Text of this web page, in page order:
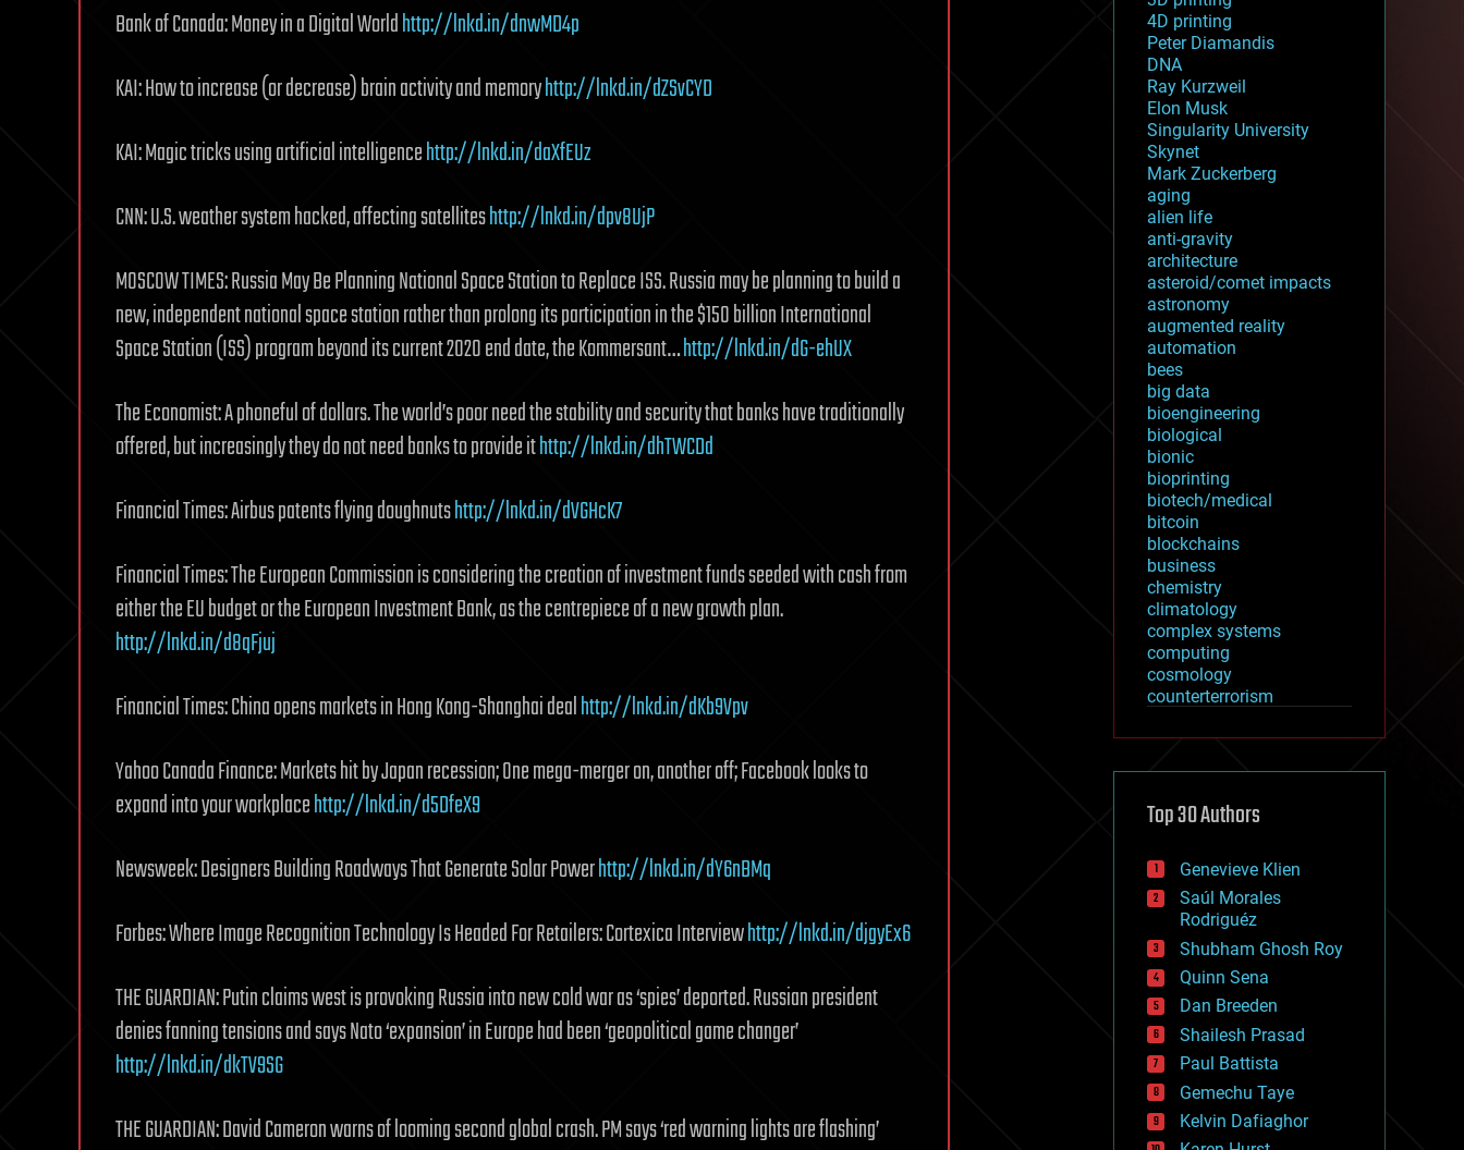
Bank of Canada: Money in a Digital Worldhttp://lnkd.in/dnwMD4p
KAI: How to increase (or decrease) brain activity and memoryhttp://lnkd.in/dZSvCYD
KAI: Magic tricks using artificial intelligencehttp://lnkd.in/daXfEUz
CNN: U.S. weather system hacked, affecting satelliteshttp://lnkd.in/dpv8UjP
MOSCOW TIMES: Russia May Be Planning National Space Station to Replace ISS. Russia may be planning to build a
new, independent national space station rather than prolong its participation in the $150 billion International
Space Station (ISS) program beyond its current 2020 end date, the Kommersant…http://lnkd.in/dG-ehUX
The Economist: A phoneful of dollars. The world’s poor need the stability and security that banks have traditionally
offered, but increasingly they do not need banks to provide ithttp://lnkd.in/dhTWCDd
Financial Times: Airbus patents flying doughnutshttp://lnkd.in/dVGHcK7
Financial Times: The European Commission is considering the creation of investment funds seeded with cash from
either the EU budget or the European Investment Bank, as the centrepiece of a new growth plan.
http://lnkd.in/d8qFjuj
Financial Times: China opens markets in Hong Kong-Shanghai dealhttp://lnkd.in/dKb9Vpv
Yahoo Canada Finance: Markets hit by Japan recession; One mega-merger on, another off; Facebook looks to
expand into your workplacehttp://lnkd.in/d5DfeX9
Newsweek: Designers Building Roadways That Generate Solar Powerhttp://lnkd.in/dY6nBMq
Forbes: Where Image Recognition Technology Is Headed For Retailers: Cortexica Interviewhttp://lnkd.in/djgyEx6
THE GUARDIAN: Putin claims west is provoking Russia into new cold war as ‘spies’ deported. Russian president
denies fanning tensions and says Nato ‘expansion’ in Europe had been ‘geopolitical game changer’
http://lnkd.in/dkTV9SG
THE GUARDIAN: David Cameron warns of looming second global crash. PM says ‘red warning lights are flashing’
4D printing
Peter Diamandis
DNA
Ray Kurzweil
Elon Musk
Singularity University
Skynet
Mark Zuckerberg
aging
alien life
anti-gravity
architecture
asteroid/comet impacts
astronomy
augmented reality
automation
bees
big data
bioengineering
biological
bionic
bioprinting
biotech/medical
bitcoin
blockchains
business
chemistry
climatology
complex systems
computing
cosmology
counterterrorism
cryptocurrencies
defense
disruptive technology
drones
economics
education
electronics
employment
encryption
energy
engineering
entertainment
environmental
ethics
events
evolution
Top 30 Authors
Genevieve Klien
Saúl Morales
Rodriguéz
Shubham Ghosh Roy
Quinn Sena
Dan Breeden
Shailesh Prasad
Paul Battista
Gemechu Taye
Kelvin Dafiaghor